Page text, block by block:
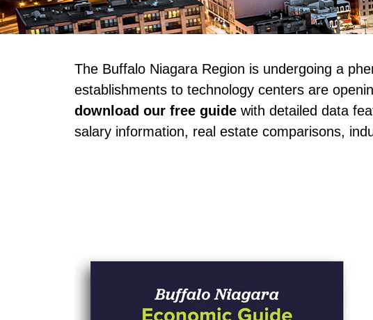
The Buffalo Niagara Region is undergoing a
establishments to technology centers are
download our free guide with detailed data
salary information, real estate comparisons,